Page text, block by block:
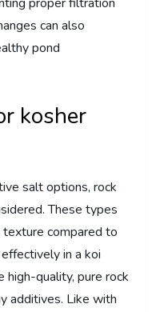
can also
pond
kosher
salt options, rock
These types
compared to
in a koi
high-quality, pure rock
additives. Like with